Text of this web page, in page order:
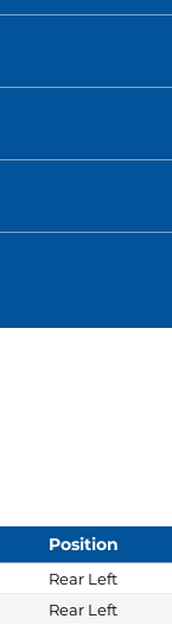
Position
Rear Left
Rear Left